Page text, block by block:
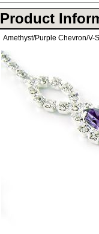
Product
Amethyst/Purple Chevron/V-